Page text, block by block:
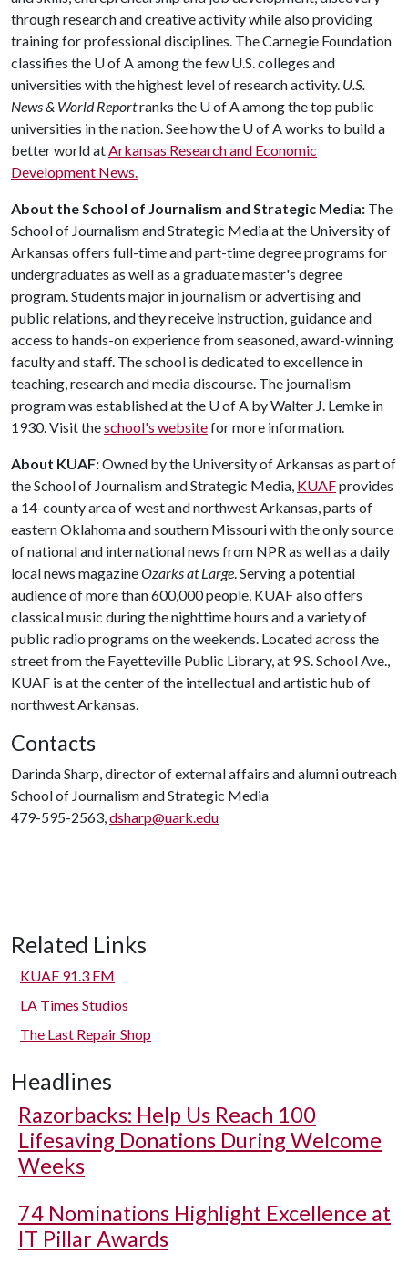
through research and creative activity while also providing
training for professional disciplines. The Carnegie Foundation
classifies the U of Aamong the few U.S. colleges and
universities with the highest level of research activity. U.S.
News & World Reportranks the U of Aamong the top public
universities in the nation. See how the U of Aworks to build a
better world atArkansas Research and Economic
Development News.
About the School of Journalism and Strategic Media: The
School of Journalism and Strategic Media at the University of
Arkansas offers full-time and part-time degree programs for
undergraduates as well as a graduate master's degree
program. Students major in journalism or advertising and
public relations, and they receive instruction, guidance and
access to hands-on experience from seasoned, award-winning
faculty and staff. The school is dedicated to excellence in
teaching, research and media discourse. The journalism
program was established at the U of A by Walter J. Lemke in
1930. Visit theschool's websitefor more information.
About KUAF:Owned by the University of Arkansas as part of
the School of Journalism and Strategic Media, KUAFprovides
a 14-county area of west and northwest Arkansas, parts of
eastern Oklahoma and southern Missouri with the only source
of national and international news from NPR as well as a daily
local news magazineOzarks at Large. Serving a potential
audience of more than 600,000 people, KUAF also offers
classical music during the nighttime hours and a variety of
public radio programs on the weekends. Located across the
street from the Fayetteville Public Library, at 9 S. School Ave.,
KUAF is at the center of the intellectual and artistic hub of
northwest Arkansas.
Contacts
Darinda Sharp, director of external affairs and alumni outreach
School of Journalism and Strategic Media
479-595-2563,dsharp@uark.edu
Related Links
KUAF 91.3 FM
LA Times Studios
The Last Repair Shop
Headlines
Razorbacks: Help Us Reach 100
Lifesaving Donations During Welcome
Weeks
74 Nominations Highlight Excellence at
IT Pillar Awards